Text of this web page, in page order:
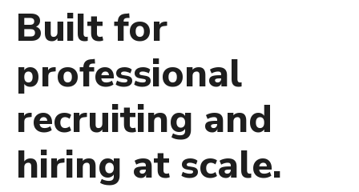
Built for
professional
recruiting and
hiring at scale.